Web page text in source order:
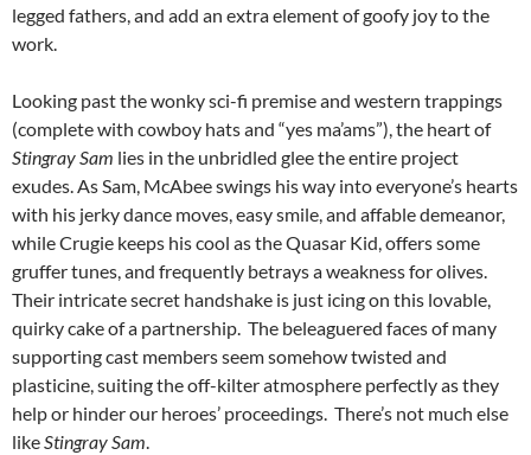
legged fathers, and add an extra element of goofy joy to the
work.
Looking past the wonky sci-fi premise and western trappings
(complete with cowboy hats and “yes ma’ams”), the heart of
Stingray Sam lies in the unbridled glee the entire project
exudes. As Sam, McAbee swings his way into everyone’s hearts
with his jerky dance moves, easy smile, and affable demeanor,
while Crugie keeps his cool as the Quasar Kid, offers some
gruffer tunes, and frequently betrays a weakness for olives.
Their intricate secret handshake is just icing on this lovable,
quirky cake of a partnership. The beleaguered faces of many
supporting cast members seem somehow twisted and
plasticine, suiting the off-kilter atmosphere perfectly as they
help or hinder our heroes’ proceedings. There’s not much else
likeStingray Sam.